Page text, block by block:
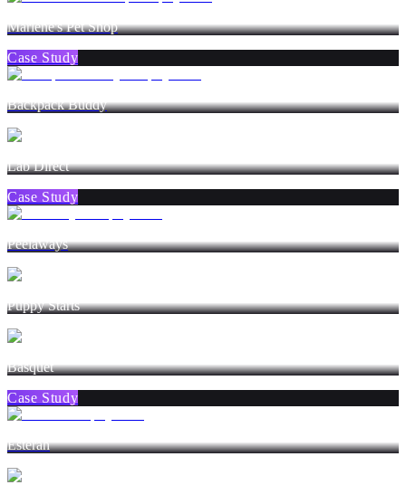
Marlene's Pet Shop
Case Study
Backpack Buddy
Lab Direct
Case Study
Peelaways
Puppy Starts
Basquet
Case Study
Esterah